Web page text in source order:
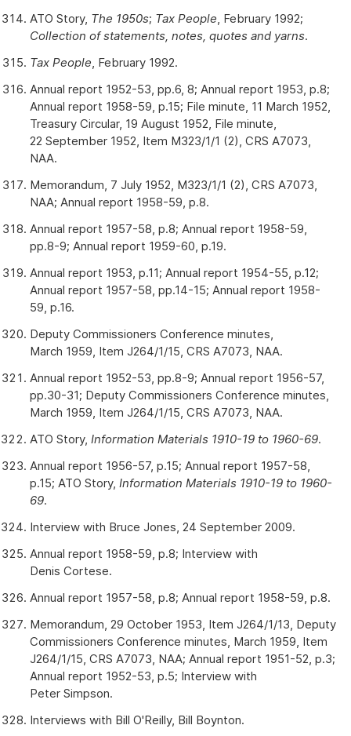
ATO Story, The 1950s; Tax People, February 1992;
Collection of statements, notes, quotes and yarns.
Tax People, February 1992.
Annual report 1952-53, pp.6, 8; Annual report 1953, p.8;
Annual report 1958-59, p.15; File minute, 11 March 1952,
Treasury Circular, 19 August 1952, File minute,
22 September 1952, Item M323/1/1 (2), CRS A7073,
NAA.
Memorandum, 7 July 1952, M323/1/1 (2), CRS A7073,
NAA; Annual report 1958-59, p.8.
Annual report 1957-58, p.8; Annual report 1958-59,
pp.8-9; Annual report 1959-60, p.19.
Annual report 1953, p.11; Annual report 1954-55, p.12;
Annual report 1957-58, pp.14-15; Annual report 1958-
59, p.16.
Deputy Commissioners Conference minutes,
March 1959, Item J264/1/15, CRS A7073, NAA.
Annual report 1952-53, pp.8-9; Annual report 1956-57,
pp.30-31; Deputy Commissioners Conference minutes,
March 1959, Item J264/1/15, CRS A7073, NAA.
ATO Story, Information Materials 1910-19 to 1960-69.
Annual report 1956-57, p.15; Annual report 1957-58,
p.15; ATO Story, Information Materials 1910-19 to 1960-
69.
Interview with Bruce Jones, 24 September 2009.
Annual report 1958-59, p.8; Interview with
Denis Cortese.
Annual report 1957-58, p.8; Annual report 1958-59, p.8.
Memorandum, 29 October 1953, Item J264/1/13, Deputy
Commissioners Conference minutes, March 1959, Item
J264/1/15, CRS A7073, NAA; Annual report 1951-52, p.3;
Annual report 1952-53, p.5; Interview with
Peter Simpson.
Interviews with Bill O'Reilly, Bill Boynton.